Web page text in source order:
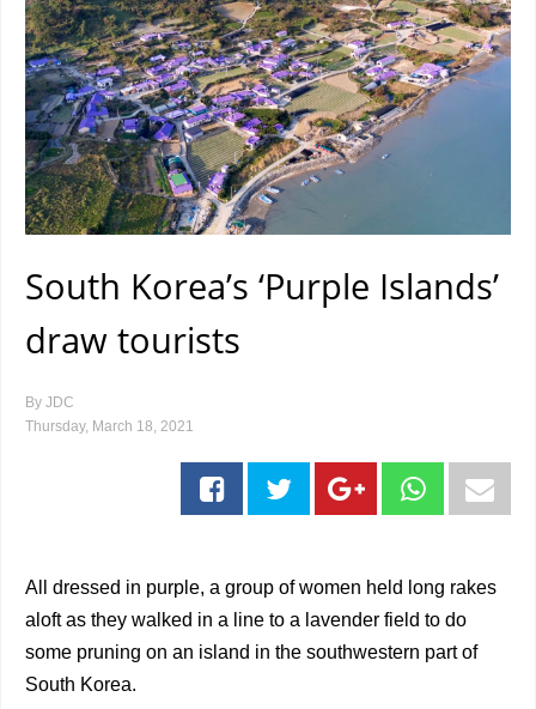
South Korea’s ‘Purple Islands’
draw tourists
By JDC
Thursday, March 18, 2021
All dressed in purple, a group of women held long rakes
aloft as they walked in a line to a lavender field to do
some pruning on an island in the southwestern part of
South Korea.